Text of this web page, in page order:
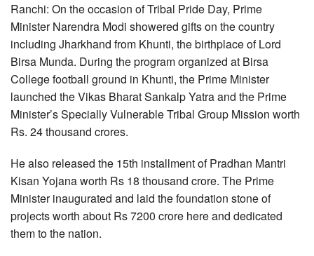
Ranchi: On the occasion of Tribal Pride Day, Prime
Minister Narendra Modi showered gifts on the country
including Jharkhand from Khunti, the birthplace of Lord
Birsa Munda. During the program organized at Birsa
College football ground in Khunti, the Prime Minister
launched the Vikas Bharat Sankalp Yatra and the Prime
Minister’s Specially Vulnerable Tribal Group Mission worth
Rs. 24 thousand crores.
He also released the 15th installment of Pradhan Mantri
Kisan Yojana worth Rs 18 thousand crore. The Prime
Minister inaugurated and laid the foundation stone of
projects worth about Rs 7200 crore here and dedicated
them to the nation.